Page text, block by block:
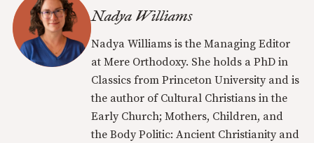
Nadya Williams
Nadya Williams is the Managing Editor
at Mere Orthodoxy. She holds a PhD in
Classics from Princeton University and is
the author of Cultural Christians in the
Early Church; Mothers, Children, and
the Body Politic: Ancient Christianity and